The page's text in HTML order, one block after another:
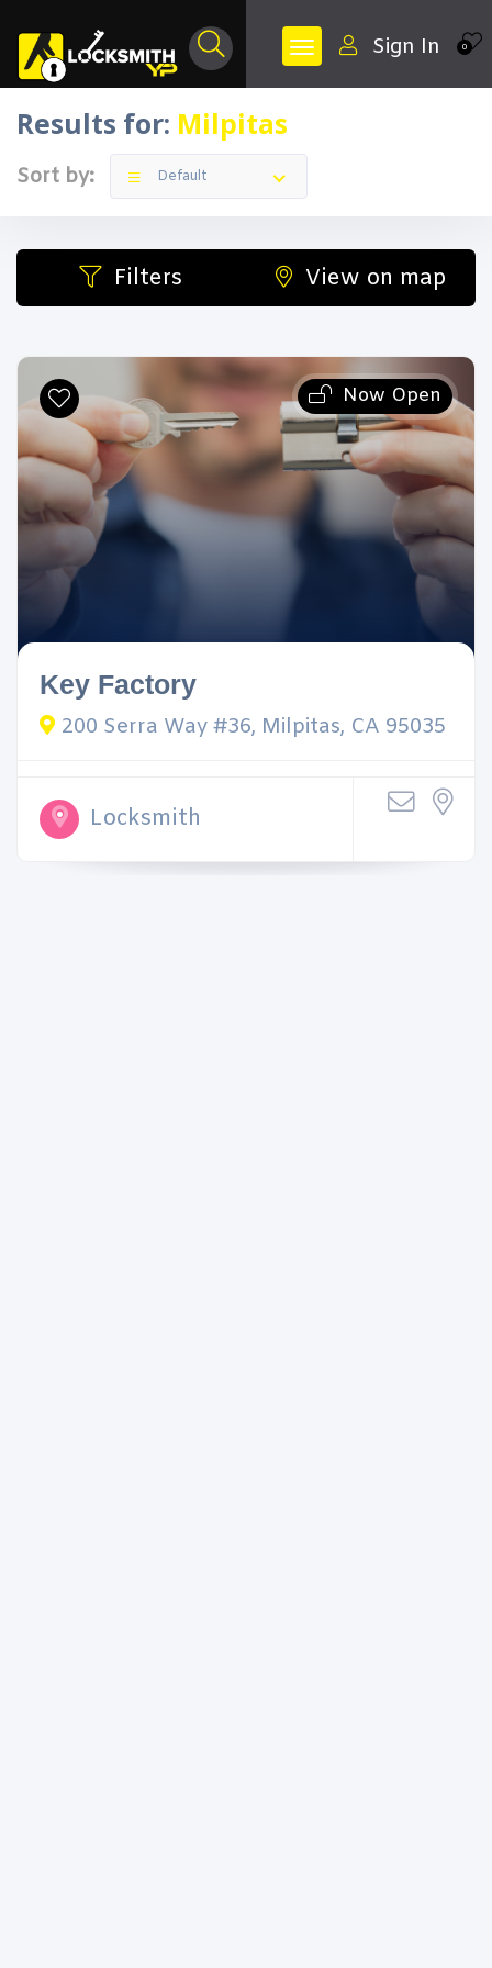
0
Sign In
Results for: Milpitas
Sort by: Default
Filters View on map
Now Open
Key Factory
200 Serra Way #36, Milpitas, CA 95035
Locksmith